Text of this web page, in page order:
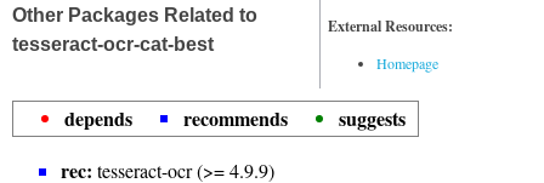
External Resources:
Homepage
Other Packages Related to
tesseract-ocr-cat-best
depends recommends
suggests
rec: tesseract-ocr (>= 4.9.9)